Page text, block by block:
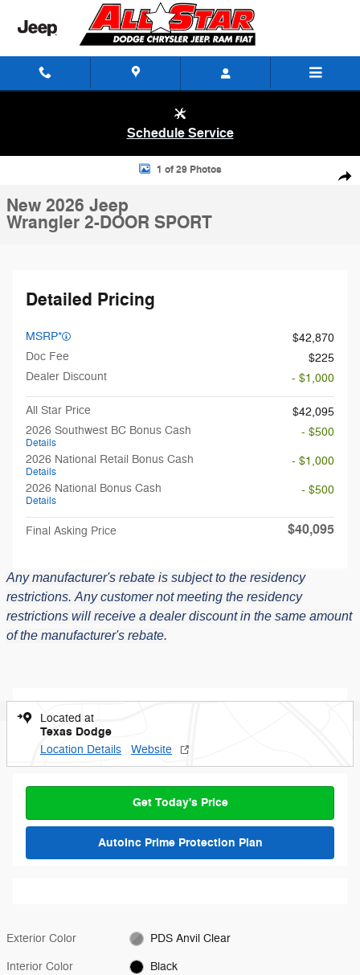
Skip to main content
Schedule Service
New 2026 Jeep Wrangler 2-DOOR SPORT Sport Utility Photo 1 of 29
1 of 29 Photos
New 2026 Jeep
Wrangler 2-DOOR SPORT
Detailed Pricing
MSRP*
$42,870
Doc Fee
$225
Dealer Discount
- $1,000
All Star Price
$42,095
2026 Southwest BC Bonus Cash
Details
- $500
2026 National Retail Bonus Cash
Details
- $1,000
2026 National Bonus Cash
Details
- $500
Final Asking Price $40,095
Any manufacturer's rebate is subject to the residency
restrictions. Any customer not meeting the residency
restrictions will receive a dealer discount in the same amount
of the manufacturer's rebate.
Located at
Texas Dodge
Location Details Website
Get Today's Price
AutoInc Prime Protection Plan
Exterior Color PDS Anvil Clear
Interior Color Black